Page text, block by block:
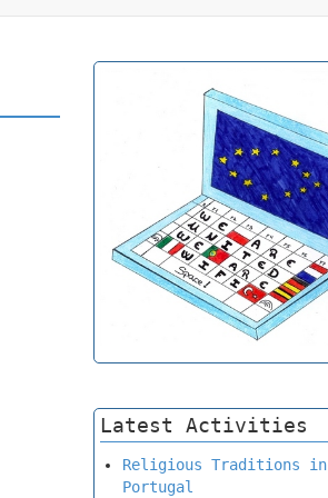
Latest Activities
Religious Traditions in
Portugal